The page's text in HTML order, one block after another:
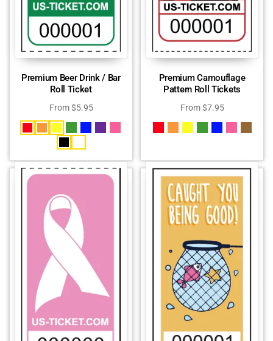
Premium Beer Drink / Bar
Roll Ticket
From$5.95
Premium Camouflage
Pattern Roll Tickets
From$7.95